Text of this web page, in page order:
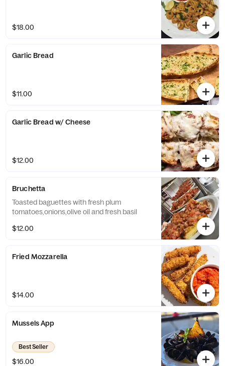
$18.00
Garlic Bread
$11.00
Garlic Bread w/ Cheese
$12.00
Bruchetta
Toasted baguettes with fresh plum
tomatoes,onions,olive oil and fresh basil
$12.00
Fried Mozzarella
$14.00
Mussels App
Best Seller
$16.00